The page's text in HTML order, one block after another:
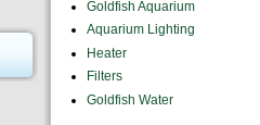
Goldfish Aquarium
Aquarium Lighting
Heater
Filters
Goldfish Water